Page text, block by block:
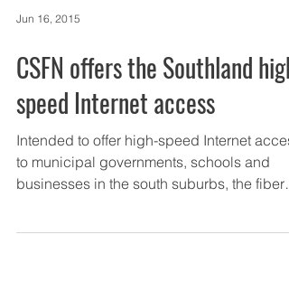
Jun 16, 2015
CSFN offers the Southland high-
speed Internet access
Intended to offer high-speed Internet
to municipal governments, schools and
businesses in the south suburbs, the fiber